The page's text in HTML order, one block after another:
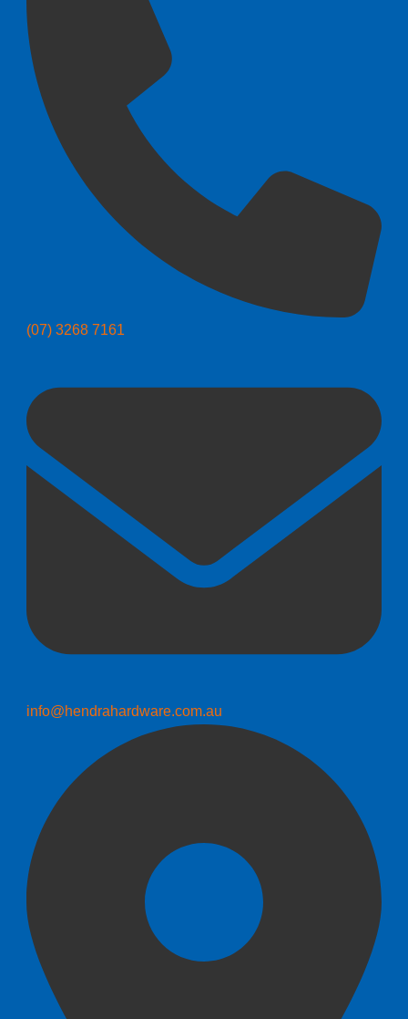
(07) 3268 7161
info@hendrahardware.com.au